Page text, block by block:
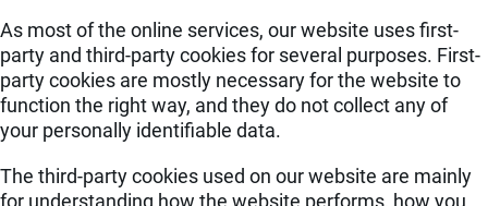
As most of the online services, our website uses first-
party and third-party cookies for several purposes. First-
party cookies are mostly necessary for the website to
function the right way, and they do not collect any of
your personally identifiable data.
The third-party cookies used on our website are mainly
for understanding how the website performs, how you